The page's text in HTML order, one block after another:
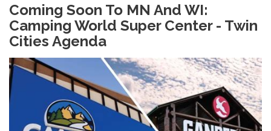
Coming Soon To MN And WI:
Camping World Super Center - Twin
Cities Agenda